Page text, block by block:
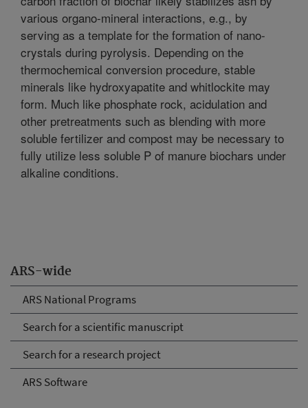
ARS-wide
ARS National Programs
Search for a scientific manuscript
Search for a research project
ARS Software
various organo-mineral interactions, e.g., by
serving as a template for the formation of nano-
crystals during pyrolysis. Depending on the
thermochemical conversion procedure, stable
minerals like hydroxyapatite and whitlockite may
form. Much like phosphate rock, acidulation and
other pretreatments such as blending with more
soluble fertilizer and compost may be necessary to
fully utilize less soluble P of manure biochars under
alkaline conditions.